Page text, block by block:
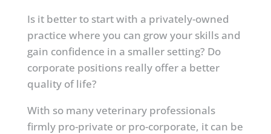
Is it better to start with a privately-owned
practice where you can grow your skills and
gain confidence in a smaller setting? Do
corporate positions really offer a better
quality of life?
With so many veterinary professionals
firmly pro-private or pro-corporate, it can be